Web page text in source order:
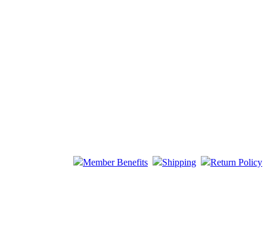
Member Benefits
Shipping Return Policy